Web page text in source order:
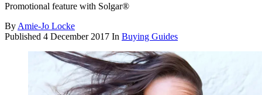
Promotional feature with Solgar®
By Amie-Jo Locke
Published 4 December 2017 In Buying Guides